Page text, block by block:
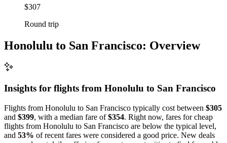
$307
Round trip
Honolulu to San Francisco: Overview
Insights for flights from Honolulu to San Francisco
Flights from Honolulu to San Francisco typically cost between $305
and $399, with a median fare of$354. Right now, fares for cheap
flights from Honolulu to San Francisco are below the typical level,
and 53% of recent fares were considered a good price. New deals